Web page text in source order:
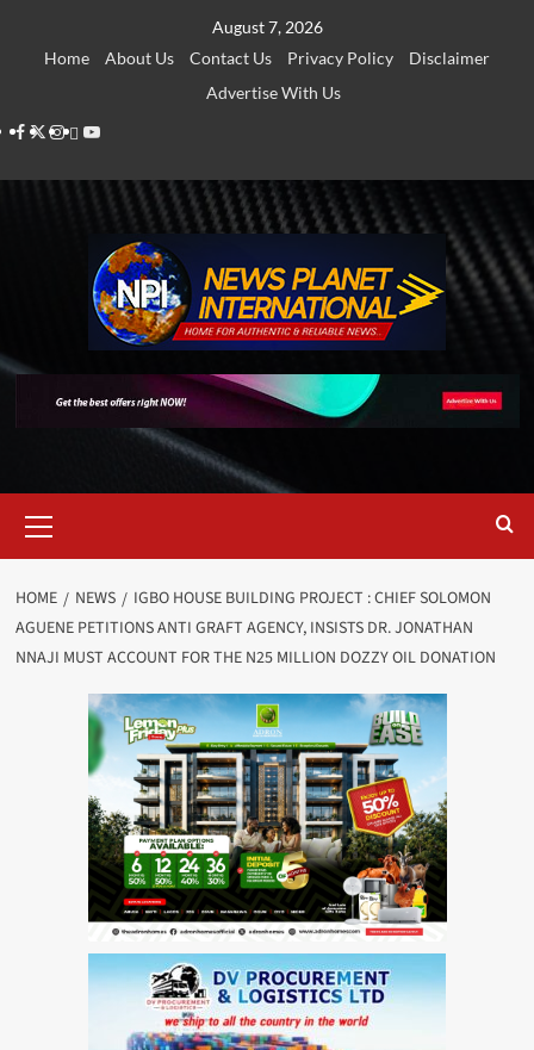
August 7, 2026
Home
About Us Contact Us Privacy Policy
Disclaimer
Advertise With Us
Facebook
Twitter
Instagram
Thread
Youtube
Menu
HOME NEWS
IGBO HOUSE BUILDING PROJECT : CHIEF SOLOMON
AGUENE PETITIONS ANTI GRAFT AGENCY, INSISTS DR. JONATHAN
NNAJI MUST ACCOUNT FOR THE N25 MILLION DOZZY OIL DONATION